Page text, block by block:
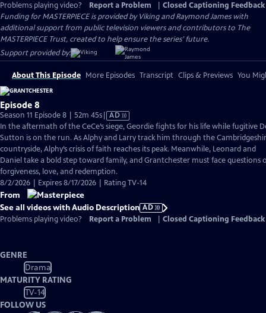
Problems playing video?
Report a Problem
Closed Captioning Feedback
Funding for MASTERPIECE is provided by Viking and Raymond James with
additional support from public television viewers and contributors to The
MASTERPIECE Trust, created to help ensure the series’ future.
Support provided by:
About This Episode More Episodes Transcript Clips & Previews You
Episode 8
Season 11 Episode 8 | 52m 45sVideo
has
Audio
Description
AD
In the aftermath of the CeCe’s siege, Geordie fights for his life while fugitive
Sutton is on the run. As Alphy and Larry track him through the
countryside, Alphy’s crisis of faith reaches its peak. Meanwhile, Leonard and
Daniel take a bold step toward family, and Grantchester must face questions
forgiveness, love, and redemption.
8/2/2026 | Expires 8/17/2026 | Rating TV-14
From
See all videos with Audio Description AD
Problems playing video?
Report a Problem Closed Captioning Feedback
GENRE
Drama
MATURITY RATING
TV-14
FOLLOW US